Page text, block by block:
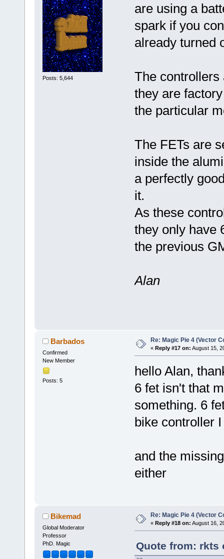
Posts: 5,644
are using a
spark if you
already turned
The controllers
they are
the particular
The FETs are
inside the
a perfectly
it.
As these
they only have
the previous
Alan
Barbados
Confirmed
New Member
Posts: 5
Re: Magic Pie 4 (Vector
« Reply #17 on: August 15,
hello Alan,
6 fet isn't that
something. 6
bike controller
and the
either
Bikemad
Global Moderator
Professor
PhD. Magic
Re: Magic Pie 4 (Vector
« Reply #18 on: August 16,
Quote from: rkts